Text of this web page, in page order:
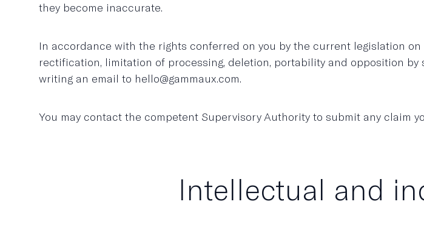
they become inaccurate.
In accordance with the rights conferred on you by the current legislation
rectification, limitation of processing, deletion, portability and opposition
writing an email to hello@gammaux.com.
You may contact the competent Supervisory Authority to submit any claim
Intellectual and